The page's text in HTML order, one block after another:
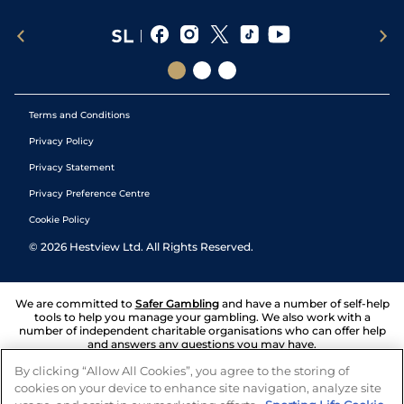
Terms and Conditions
Privacy Policy
Privacy Statement
Privacy Preference Centre
Cookie Policy
© 2026 Hestview Ltd. All Rights Reserved.
We are committed to Safer Gambling and have a number of self-help
tools to help you manage your gambling. We also work with a
number of independent charitable organisations who can offer help
and answers any questions you may have.
By clicking “Allow All Cookies”, you agree to the storing of
cookies on your device to enhance site navigation, analyze site